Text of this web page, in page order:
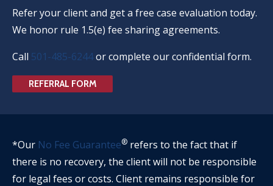
Refer your client and get a free case evaluation today.
We honor rule 1.5(e) fee sharing agreements.
Call 501-485-6244or complete our confidential form.
REFERRAL FORM
*Our No Fee Guarantee® refers to the fact that if
there is no recovery, the client will not be responsible
for legal fees or costs. Client remains responsible for